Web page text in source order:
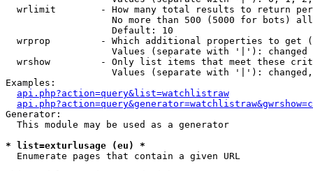
wrlimit        - How many total results to return
No more than 500 (5000 for bots)
                   Default: 10
wrprop         - Which additional properties to get
                   Values (separate with '|'): changed
wrshow         - Only list items that meet these
Values (separate with '|'):
Examples:
api.php?action=query&list=watchlistraw
Generator:
  This module may be used as a generator
* list=exturlusage (eu) *
Enumerate pages that contain a given URL